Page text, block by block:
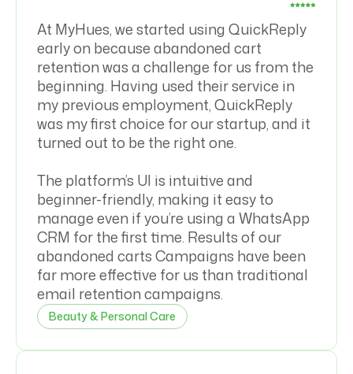
At MyHues, we started using QuickReply
early on because abandoned cart
retention was a challenge for us from the
beginning. Having used their service in
my previous employment, QuickReply
was my first choice for our startup, and it
turned out to be the right one.
The platform’s UI is intuitive and
beginner-friendly, making it easy to
manage even if you’re using a WhatsApp
CRM for the first time. Results of our
abandoned carts Campaigns have been
far more effective for us than traditional
email retention campaigns.
Beauty & Personal Care